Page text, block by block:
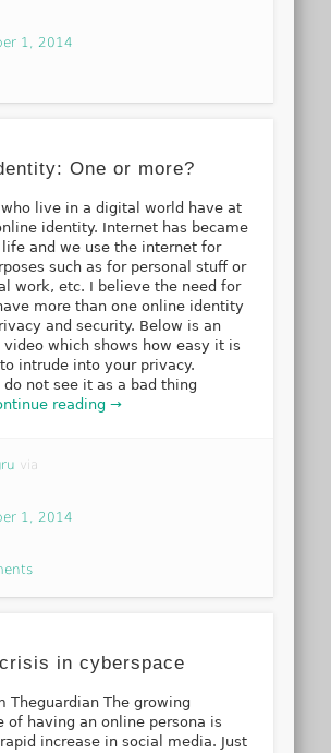
1, 2014
One or more?
who live in a digital world have at
identity. Internet has became
and we use the internet for
such as for personal stuff or
work, etc. I believe the need for
more than one online identity
and security. Below is an
which shows how easy it is
intrude into your privacy.
do not see it as a bad thing
reading →
via
1, 2014
in cyberspace
Theguardian The growing
of having an online persona is
increase in social media. Just